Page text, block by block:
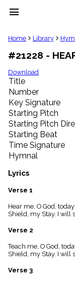
menu
clear
Library
import_contacts
Hymnals
music_note
Hymns
label
Topics
people
Stakeholders
globe
Public
Domain
list
General
piano
Key/Time
menu_book
Scripture
Index
Topical
Home Library
#21228 -
Download
Title
Number
Key Signature
Starting Pitch
Starting Pitch
Starting Beat
Time Signature
Hymnal
Lyrics
Verse 1
Hear me, O God,
Shield, my Stay. I will
Verse 2
Teach me, O God,
Shield, my Stay. I will
Verse 3